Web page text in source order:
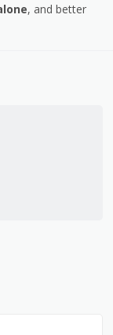
, and better